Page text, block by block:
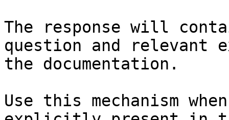
The response will
question and relevant
the documentation.
Use this mechanism